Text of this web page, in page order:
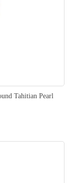
Tahitian Pearl